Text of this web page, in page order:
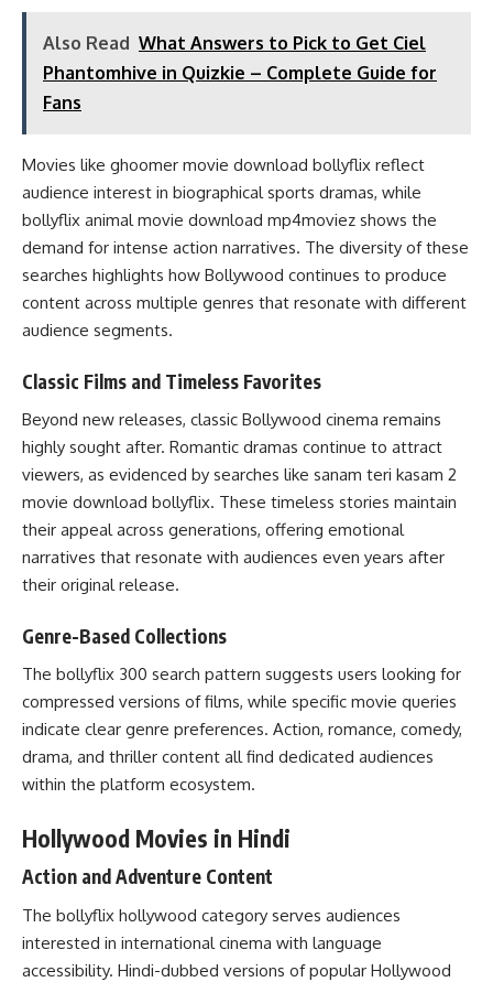
Also Read What Answers to Pick to Get Ciel
Phantomhive in Quizkie – Complete Guide for
Fans
Movies like ghoomer movie download bollyflix reflect
audience interest in biographical sports dramas, while
bollyflix animal movie download mp4moviez shows the
demand for intense action narratives. The diversity of these
searches highlights how Bollywood continues to produce
content across multiple genres that resonate with different
audience segments.
Classic Films and Timeless Favorites
Beyond new releases, classic Bollywood cinema remains
highly sought after. Romantic dramas continue to attract
viewers, as evidenced by searches like sanam teri kasam 2
movie download bollyflix. These timeless stories maintain
their appeal across generations, offering emotional
narratives that resonate with audiences even years after
their original release.
Genre-Based Collections
The bollyflix 300 search pattern suggests users looking for
compressed versions of films, while specific movie queries
indicate clear genre preferences. Action, romance, comedy,
drama, and thriller content all find dedicated audiences
within the platform ecosystem.
Hollywood Movies in Hindi
Action and Adventure Content
The bollyflix hollywood category serves audiences
interested in international cinema with language
accessibility. Hindi-dubbed versions of popular Hollywood